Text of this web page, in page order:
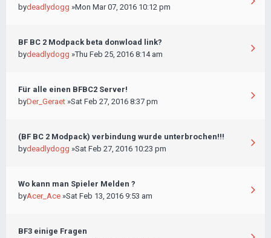
bydeadlydogg »Mon Mar 07, 2016 10:12 pm
BF BC 2 Modpack beta donwload link?
bydeadlydogg »Thu Feb 25, 2016 8:14 am
Für alle einen BFBC2 Server!
byDer_Geraet »Sat Feb 27, 2016 8:37 pm
(BF BC 2 Modpack) verbindung wurde unterbrochen!!!
bydeadlydogg »Sat Feb 27, 2016 10:23 pm
Wo kann man Spieler Melden ?
byAcer_Ace »Sat Feb 13, 2016 9:53 am
BF3 einige Fragen